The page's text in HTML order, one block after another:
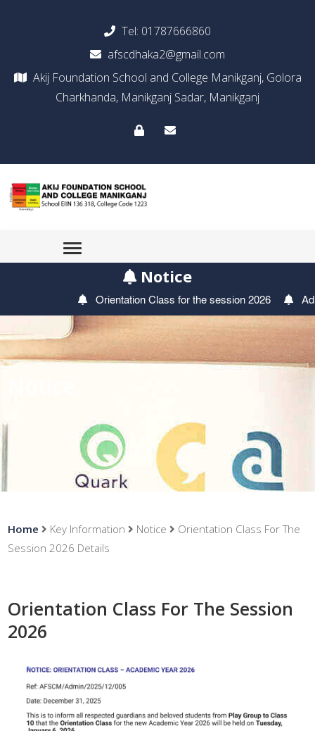
Tel: 01787666860
afscdhaka2@gmail.com
Akij Foundation School and College Manikganj, Golora
Charkhanda, Manikganj Sadar, Manikganj
Notice
Orientation Class for the session 2026
Home Key Information Notice
Orientation Class For The
Session 2026 Details
Orientation Class For The Session
2026